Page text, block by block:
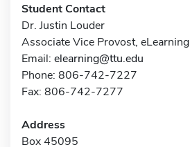
Student Contact
Dr. Justin Louder
Associate Vice Provost, eLearning
Email: elearning@ttu.edu
Phone: 806-742-7227
Fax: 806-742-7277
Address
Box 45095